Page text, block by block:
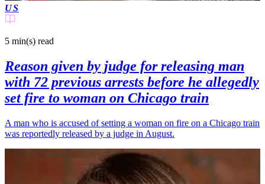
US
5 min(s) read
Reason given by judge for releasing man
with 72 previous arrests before he allegedly
set fire to woman on Chicago train
A man who is accused of setting a woman on fire on a Chicago train
was reportedly released by a judge in August.